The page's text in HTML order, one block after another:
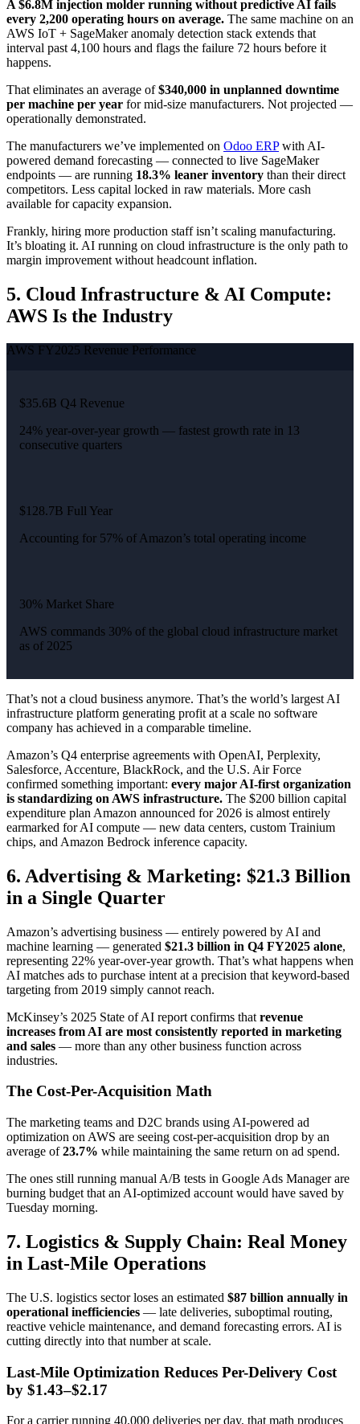
A $6.8M injection molder running without predictive AI fails
every 2,200 operating hours on average. The same machine on an
AWS IoT + SageMaker anomaly detection stack extends that
interval past 4,100 hours and flags the failure 72 hours before it
happens.
That eliminates an average of$340,000 in unplanned downtime
per machine per year for mid-size manufacturers. Not projected —
operationally demonstrated.
The manufacturers we’ve implemented on Odoo ERPwith AI-
powered demand forecasting — connected to live SageMaker
endpoints — are running 18.3% leaner inventory than their direct
competitors. Less capital locked in raw materials. More cash
available for capacity expansion.
Frankly, hiring more production staff isn’t scaling manufacturing.
It’s bloating it. AI running on cloud infrastructure is the only path to
margin improvement without headcount inflation.
5. Cloud Infrastructure & AI Compute:
AWS Is the Industry
AWS FY2025 Revenue Performance
$35.6B Q4 Revenue
24% year-over-year growth — fastest growth rate in 13
consecutive quarters
$128.7B Full Year
Accounting for 57% of Amazon’s total operating income
30% Market Share
AWS commands 30% of the global cloud infrastructure market
as of 2025
That’s not a cloud business anymore. That’s the world’s largest AI
infrastructure platform generating profit at a scale no software
company has achieved in a comparable timeline.
Amazon’s Q4 enterprise agreements with OpenAI, Perplexity,
Salesforce, Accenture, BlackRock, and the U.S. Air Force
confirmed something important: every major AI-first organization
is standardizing on AWS infrastructure. The $200 billion capital
expenditure plan Amazon announced for 2026 is almost entirely
earmarked for AI compute — new data centers, custom Trainium
chips, and Amazon Bedrock inference capacity.
6. Advertising & Marketing: $21.3 Billion
in a Single Quarter
Amazon’s advertising business — entirely powered by AI and
machine learning — generated $21.3 billion in Q4 FY2025 alone,
representing 22% year-over-year growth. That’s what happens when
AI matches ads to purchase intent at a precision that keyword-based
targeting from 2019 simply cannot reach.
McKinsey’s 2025 State of AI report confirms that revenue
increases from AI are most consistently reported in marketing
and sales — more than any other business function across
industries.
The Cost-Per-Acquisition Math
The marketing teams and D2C brands using AI-powered ad
optimization on AWS are seeing cost-per-acquisition drop by an
average of23.7% while maintaining the same return on ad spend.
The ones still running manual A/B tests in Google Ads Manager are
burning budget that an AI-optimized account would have saved by
Tuesday morning.
7. Logistics & Supply Chain: Real Money
in Last-Mile Operations
The U.S. logistics sector loses an estimated $87 billion annually in
operational inefficiencies — late deliveries, suboptimal routing,
reactive vehicle maintenance, and demand forecasting errors. AI is
cutting directly into that number at scale.
Last-Mile Optimization Reduces Per-Delivery Cost
by $1.43–$2.17
For a carrier running 40,000 deliveries per day, that math produces